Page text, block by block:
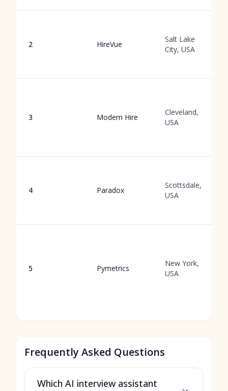
2 HireVue
Salt Lake
City, USA
3 Modern Hire
Cleveland,
USA
4 Paradox
Scottsdale,
USA
5 Pymetrics
New York,
USA
Frequently Asked Questions
Which AI interview assistant